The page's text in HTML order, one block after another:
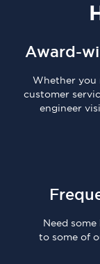
Award-
Whether you
customer
engineer
Need
to some of